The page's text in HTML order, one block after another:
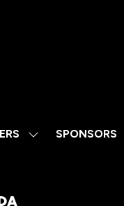
SHOWSPONSORS